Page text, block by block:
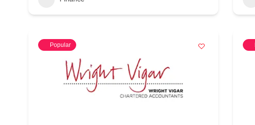
Popular